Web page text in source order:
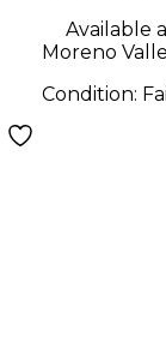
Available
Moreno
Condition: